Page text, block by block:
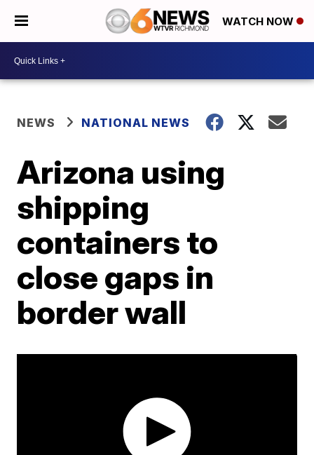
WATCH NOW
NEWS NATIONAL NEWS
Arizona using
shipping
containers to
close gaps in
border wall